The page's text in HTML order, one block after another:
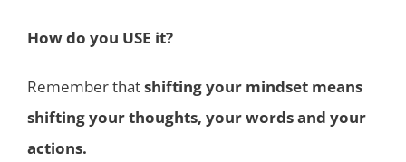
How do you USE it?
Remember thatshifting your mindset means
shifting your thoughts, your words and your
actions.